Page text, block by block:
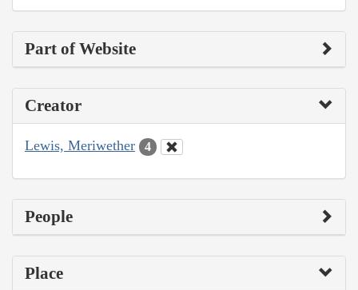
Part of Website
Creator
Lewis, Meriwether 4
People
Place